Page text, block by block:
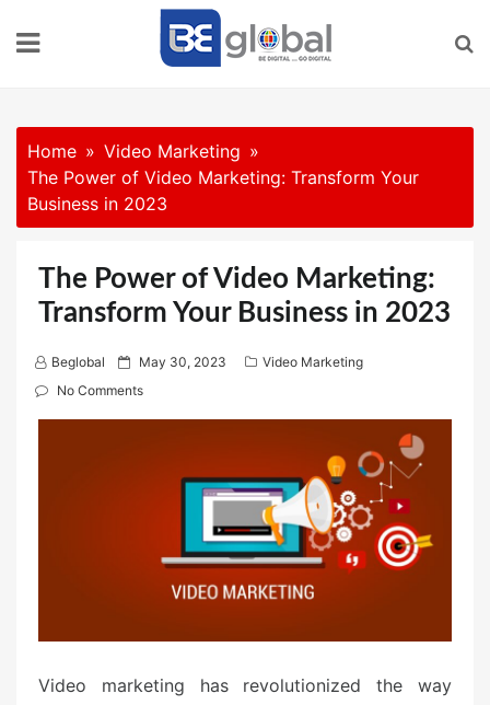
Home
Video Marketing
The Power of Video Marketing: Transform Your
Business in 2023
The Power of Video Marketing:
Transform Your Business in 2023
Beglobal
P
o
May 30, 2023
Video Marketing
No Comments
Video marketing has revolutionized the way